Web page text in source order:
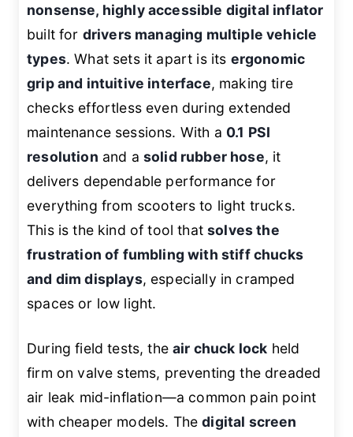
nonsense, highly accessible digital inflator
built for drivers managing multiple vehicle
types. What sets it apart is its ergonomic
grip and intuitive interface, making tire
checks effortless even during extended
maintenance sessions. With a 0.1 PSI
resolution and a solid rubber hose, it
delivers dependable performance for
everything from scooters to light trucks.
This is the kind of tool thatsolves the
frustration of fumbling with stiff chucks
and dim displays, especially in cramped
spaces or low light.
During field tests, theair chuck lock held
firm on valve stems, preventing the dreaded
air leak mid-inflation—a common pain point
with cheaper models. Thedigital screen